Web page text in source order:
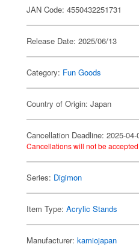
JAN Code: 4550432251731
Release Date: 2025/06/13
Category: Fun Goods
Country of Origin: Japan
Cancellation Deadline: 2025-04-
Cancellations will not be
Series: Digimon
Item Type:Acrylic Stands
Manufacturer:kamiojapan